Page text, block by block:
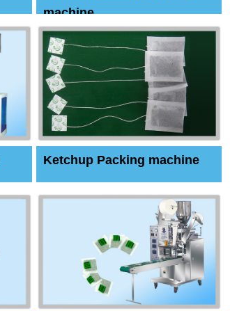
machine
Ketchup Packing machine